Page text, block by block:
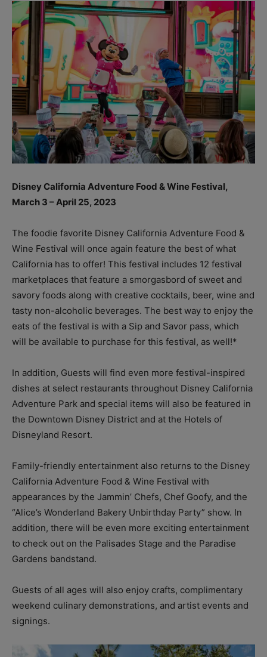
Disney California Adventure Food & Wine Festival,
March 3 – April 25, 2023
The foodie favorite Disney California Adventure Food &
Wine Festival will once again feature the best of what
California has to offer! This festival includes 12 festival
marketplaces that feature a smorgasbord of sweet and
savory foods along with creative cocktails, beer, wine and
tasty non-alcoholic beverages. The best way to enjoy the
eats of the festival is with a Sip and Savor pass, which
will be available to purchase for this festival, as well!*
In addition, Guests will find even more festival-inspired
dishes at select restaurants throughout Disney California
Adventure Park and special items will also be featured in
the Downtown Disney District and at the Hotels of
Disneyland Resort.
Family-friendly entertainment also returns to the Disney
California Adventure Food & Wine Festival with
appearances by the Jammin’ Chefs, Chef Goofy, and the
“Alice’s Wonderland Bakery Unbirthday Party” show. In
addition, there will be even more exciting entertainment
to check out on the Palisades Stage and the Paradise
Gardens bandstand.
Guests of all ages will also enjoy crafts, complimentary
weekend culinary demonstrations, and artist events and
signings.